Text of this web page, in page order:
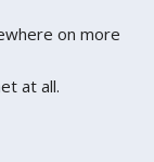
on more
at all.